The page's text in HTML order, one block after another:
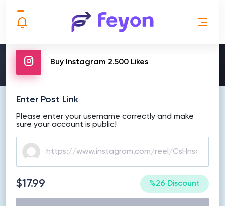
MAKE ORDER
Buy Instagram 2.500 Likes
Enter Post Link
Please enter your username correctly and make
sure your account is public!
$17.99 %26 Discount